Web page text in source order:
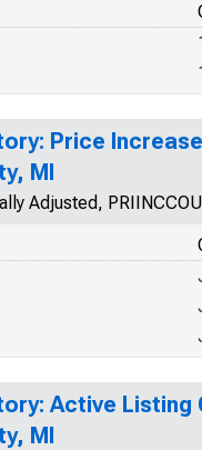
Price
MI
Adjusted,
Active
MI